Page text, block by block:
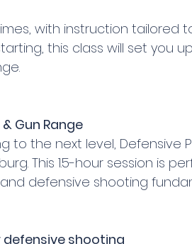
with instruction tailored
this class will set you
Gun Range
to the next level, Defensive
This 1.5-hour session is
defensive shooting
shooting